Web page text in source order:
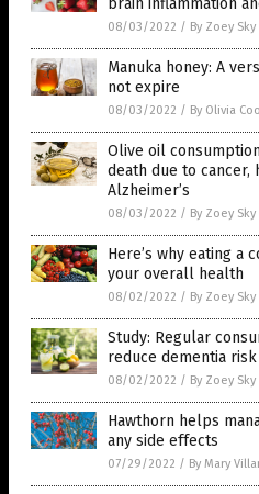
brain inflammation
08/03/2022 / By Zoey Sky
Manuka honey: A
not expire
08/03/2022 / By Olivia
Olive oil
death due to cancer,
Alzheimer’s
08/03/2022 / By Zoey Sky
Here’s why eating
your overall health
08/02/2022 / By Zoey Sky
Study: Regular
reduce dementia risk
08/02/2022 / By Zoey Sky
Hawthorn helps
any side effects
07/29/2022 / By Mary